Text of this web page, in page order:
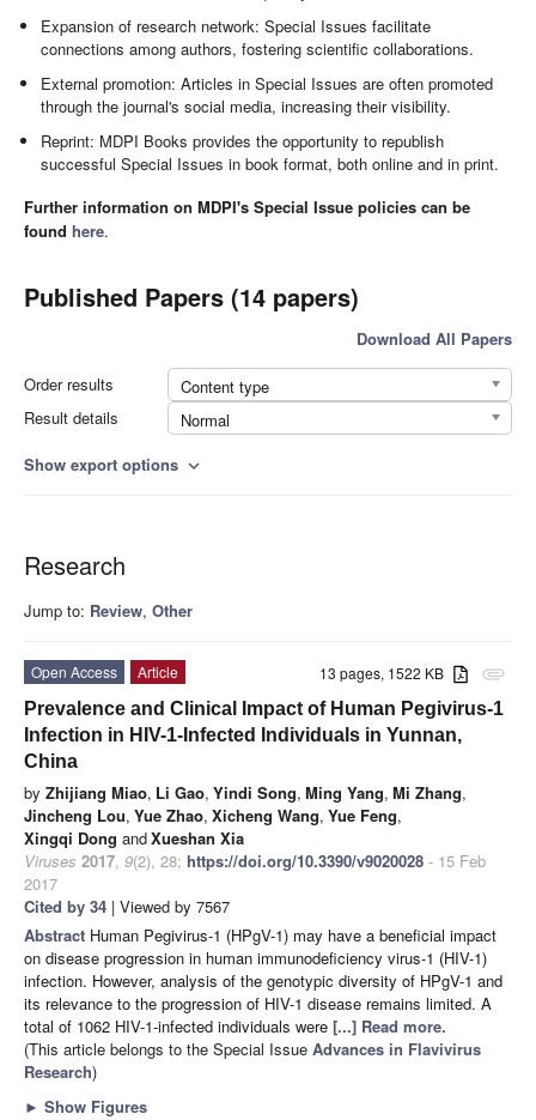
Expansion of research network: Special Issues facilitate
connections among authors, fostering scientific collaborations.
External promotion: Articles in Special Issues are often promoted
through the journal's social media, increasing their visibility.
Reprint: MDPI Books provides the opportunity to republish
successful Special Issues in book format, both online and in print.
Further information on MDPI's Special Issue policies can be
found here.
Published Papers (14 papers)
Download All Papers
Order results
Content type
Result details
Normal
Show export options expand_more
Research
Jump to: Review, Other
attachment
13 pages, 1522 KB
Open Access
Article
Prevalence and Clinical Impact of Human Pegivirus-1
Infection in HIV-1-Infected Individuals in Yunnan,
China
by Zhijiang Miao, Li Gao, Yindi Song, Ming Yang, Mi Zhang,
Jincheng Lou, Yue Zhao, Xicheng Wang, Yue Feng,
Xingqi Dong andXueshan Xia
Viruses 2017, 9(2), 28; https://doi.org/10.3390/v9020028 - 15 Feb
2017
Cited by 34 | Viewed by 7567
Abstract Human Pegivirus-1 (HPgV-1) may have a beneficial impact
on disease progression in human immunodeficiency virus-1 (HIV-1)
infection. However, analysis of the genotypic diversity of HPgV-1 and
its relevance to the progression of HIV-1 disease remains limited. A
total of 1062 HIV-1-infected individuals were [...] Read more.
(This article belongs to the Special Issue Advances in Flavivirus
Research)
► Show Figures